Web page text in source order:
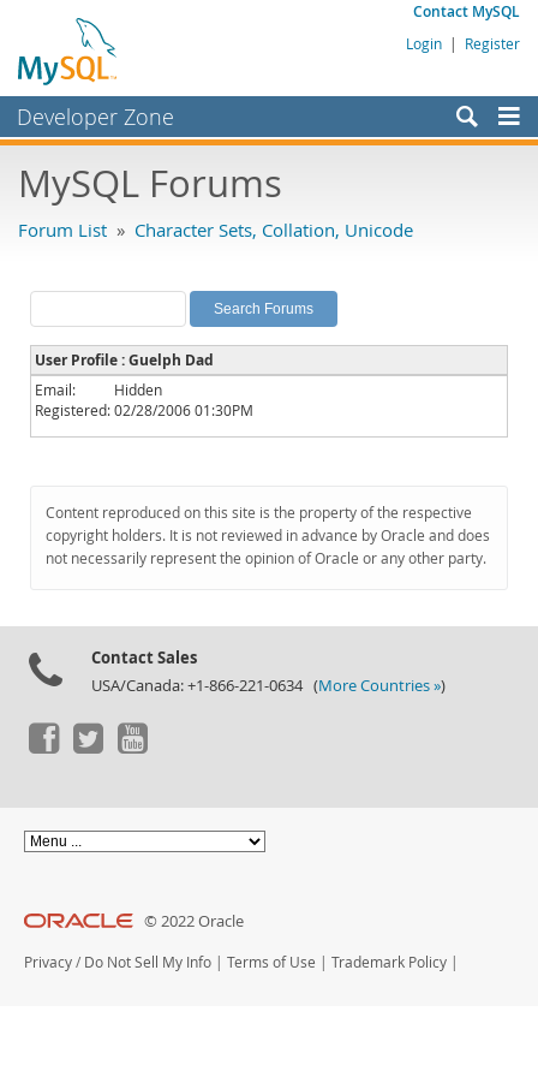
Contact MySQL
Login | Register
Developer Zone
Bugs
Labs
Planet MySQL
News and Events
Community
Downloads
Documentation
MySQL Forums
Forum List » Character Sets, Collation, Unicode
User Profile : Guelph Dad
Email:
Hidden
Registered:02/28/2006 01:30PM
Content reproduced on this site is the property of the respective
copyright holders. It is not reviewed in advance by Oracle and does
not necessarily represent the opinion of Oracle or any other party.
Contact Sales
USA/Canada: +1-866-221-0634 (More Countries »)
© 2022 Oracle
Privacy / Do Not Sell My Info | Terms of Use | Trademark Policy |